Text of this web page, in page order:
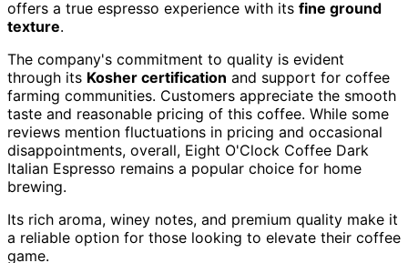
offers a true espresso experience with its fine ground
texture.
The company's commitment to quality is evident
through its Kosher certification and support for coffee
farming communities. Customers appreciate the smooth
taste and reasonable pricing of this coffee. While some
reviews mention fluctuations in pricing and occasional
disappointments, overall, Eight O'Clock Coffee Dark
Italian Espresso remains a popular choice for home
brewing.
Its rich aroma, winey notes, and premium quality make it
a reliable option for those looking to elevate their coffee
game.